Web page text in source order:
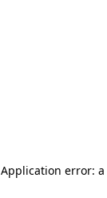
Application error: a